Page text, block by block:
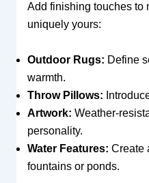
Add finishing touches to
uniquely yours:
Outdoor Rugs: Define
warmth.
Throw Pillows:
Artwork: Weather-
personality.
Water Features: Create
fountains or ponds.